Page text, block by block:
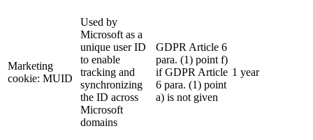
Marketing
cookie: MUID
Used by
Microsoft as a
unique user ID
to enable
tracking and
synchronizing
the ID across
Microsoft
domains
GDPR Article 6
para. (1) point f)
if GDPR Article
6 para. (1) point
a) is not given
1 year